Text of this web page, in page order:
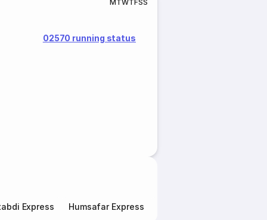
MTWTFSS
02570 running status
Express Humsafar Express